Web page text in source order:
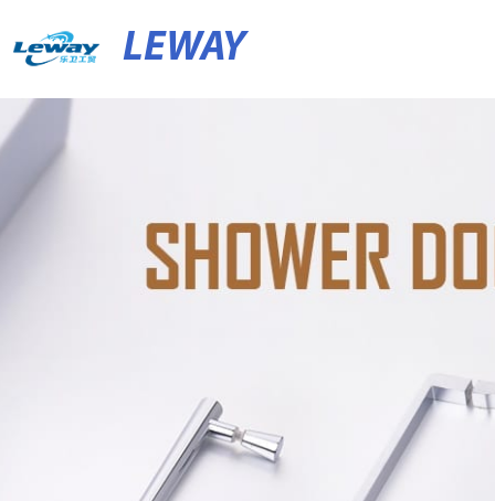
LEWAY